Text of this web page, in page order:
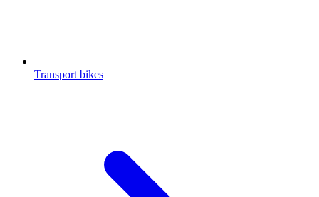
Transport bikes